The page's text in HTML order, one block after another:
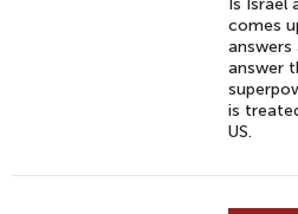
Is Israel
comes
answers
answer
is
US.